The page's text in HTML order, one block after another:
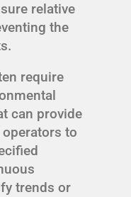
relative
the
require
can provide
to
trends or